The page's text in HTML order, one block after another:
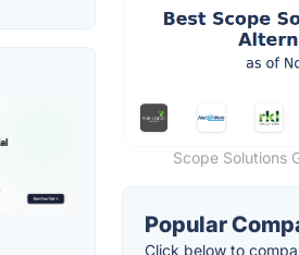
Scope Solutions
Popular
Click below to